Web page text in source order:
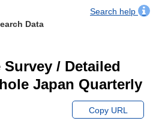
Search help
Data
/ Detailed
Japan Quarterly
Copy URL